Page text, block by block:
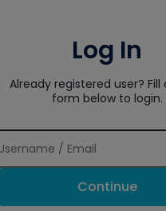
Log In
Already registered user?
form below to login.
Continue